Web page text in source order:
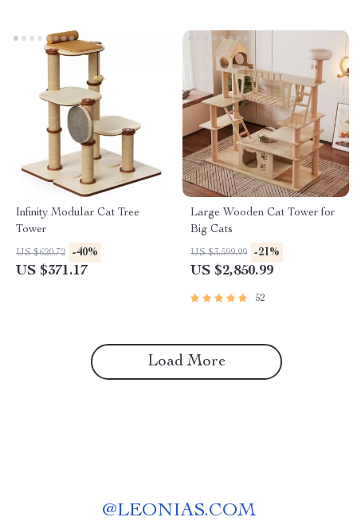
Infinity Modular Cat Tree
Tower
US $620.72 -40%
US $371.17
Large Wooden Cat Tower for
Big Cats
US $3,599.99 -21%
US $2,850.99
52
Load More
@LEONIAS.COM